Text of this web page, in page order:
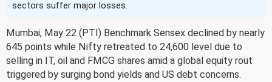
sectors suffer major losses.
Mumbai, May 22 (PTI) Benchmark Sensex declined by nearly
645 points while Nifty retreated to 24,600 level due to
selling in IT, oil and FMCG shares amid a global equity rout
triggered by surging bond yields and US debt concerns.